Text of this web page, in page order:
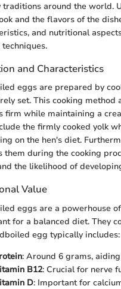
traditions around the world.
and the flavors of the
and nutritional
and Characteristics
eggs are prepared by
set. This cooking
firm while maintaining a
the firmly cooked yolk
on the hen's diet.
them during the cooking
the likelihood of
Value
eggs are a powerhouse
for a balanced diet. They
egg typically includes:
: Around 6 grams,
B12: Crucial for nerve
D: Important for